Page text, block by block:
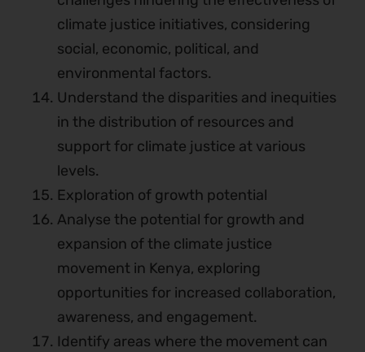
climate justice initiatives, considering
social, economic, political, and
environmental factors.
Understand the disparities and inequities
in the distribution of resources and
support for climate justice at various
levels.
Exploration of growth potential
Analyse the potential for growth and
expansion of the climate justice
movement in Kenya, exploring
opportunities for increased collaboration,
awareness, and engagement.
Identify areas where the movement can